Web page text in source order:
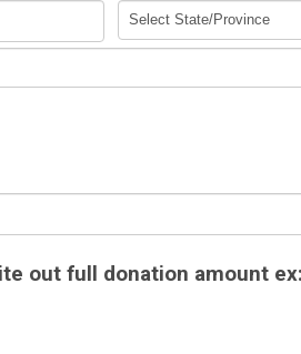
out full donation amount